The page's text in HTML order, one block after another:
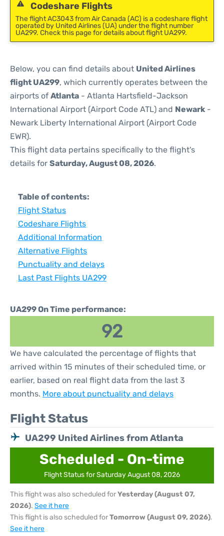
Codeshare Flights
The flight AC3043 from Air Canada (AC) is a codeshare flight
operated by United Airlines (UA) under the flight number
UA299. Check this page for details about flight UA299.
Below, you can find details about United Airlines
flight UA299, which currently operates between the
airports of Atlanta - Atlanta Hartsfield-Jackson
International Airport (Airport Code ATL) and Newark -
Newark Liberty International Airport (Airport Code
EWR).
This flight data pertains specifically to the flight's
details for Saturday, August 08, 2026.
Table of contents:
Flight Status
Codeshare Flights
Additional Information
Alternative Flights
Punctuality and delays
Last Past Flights UA299
UA299 On Time performance:
92
We have calculated the percentage of flights that
arrived within 15 minutes of their scheduled time, or
earlier, based on real flight data from the last 3
months. More about punctuality and delays
Flight Status
UA299 United Airlines from Atlanta
Scheduled - On-time
Flight Status for Saturday August 08, 2026
This flight was also scheduled forYesterday (August 07,
2026). See it here
This flight is also scheduled forTomorrow (August 09, 2026).
See it here